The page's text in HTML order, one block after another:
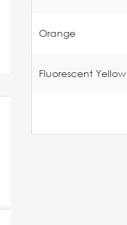
Orange
Fluorescent Yellow